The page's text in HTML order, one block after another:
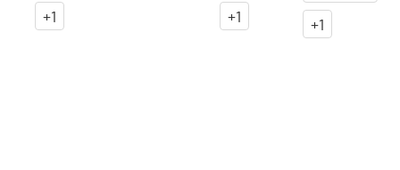
+1
+1
+1